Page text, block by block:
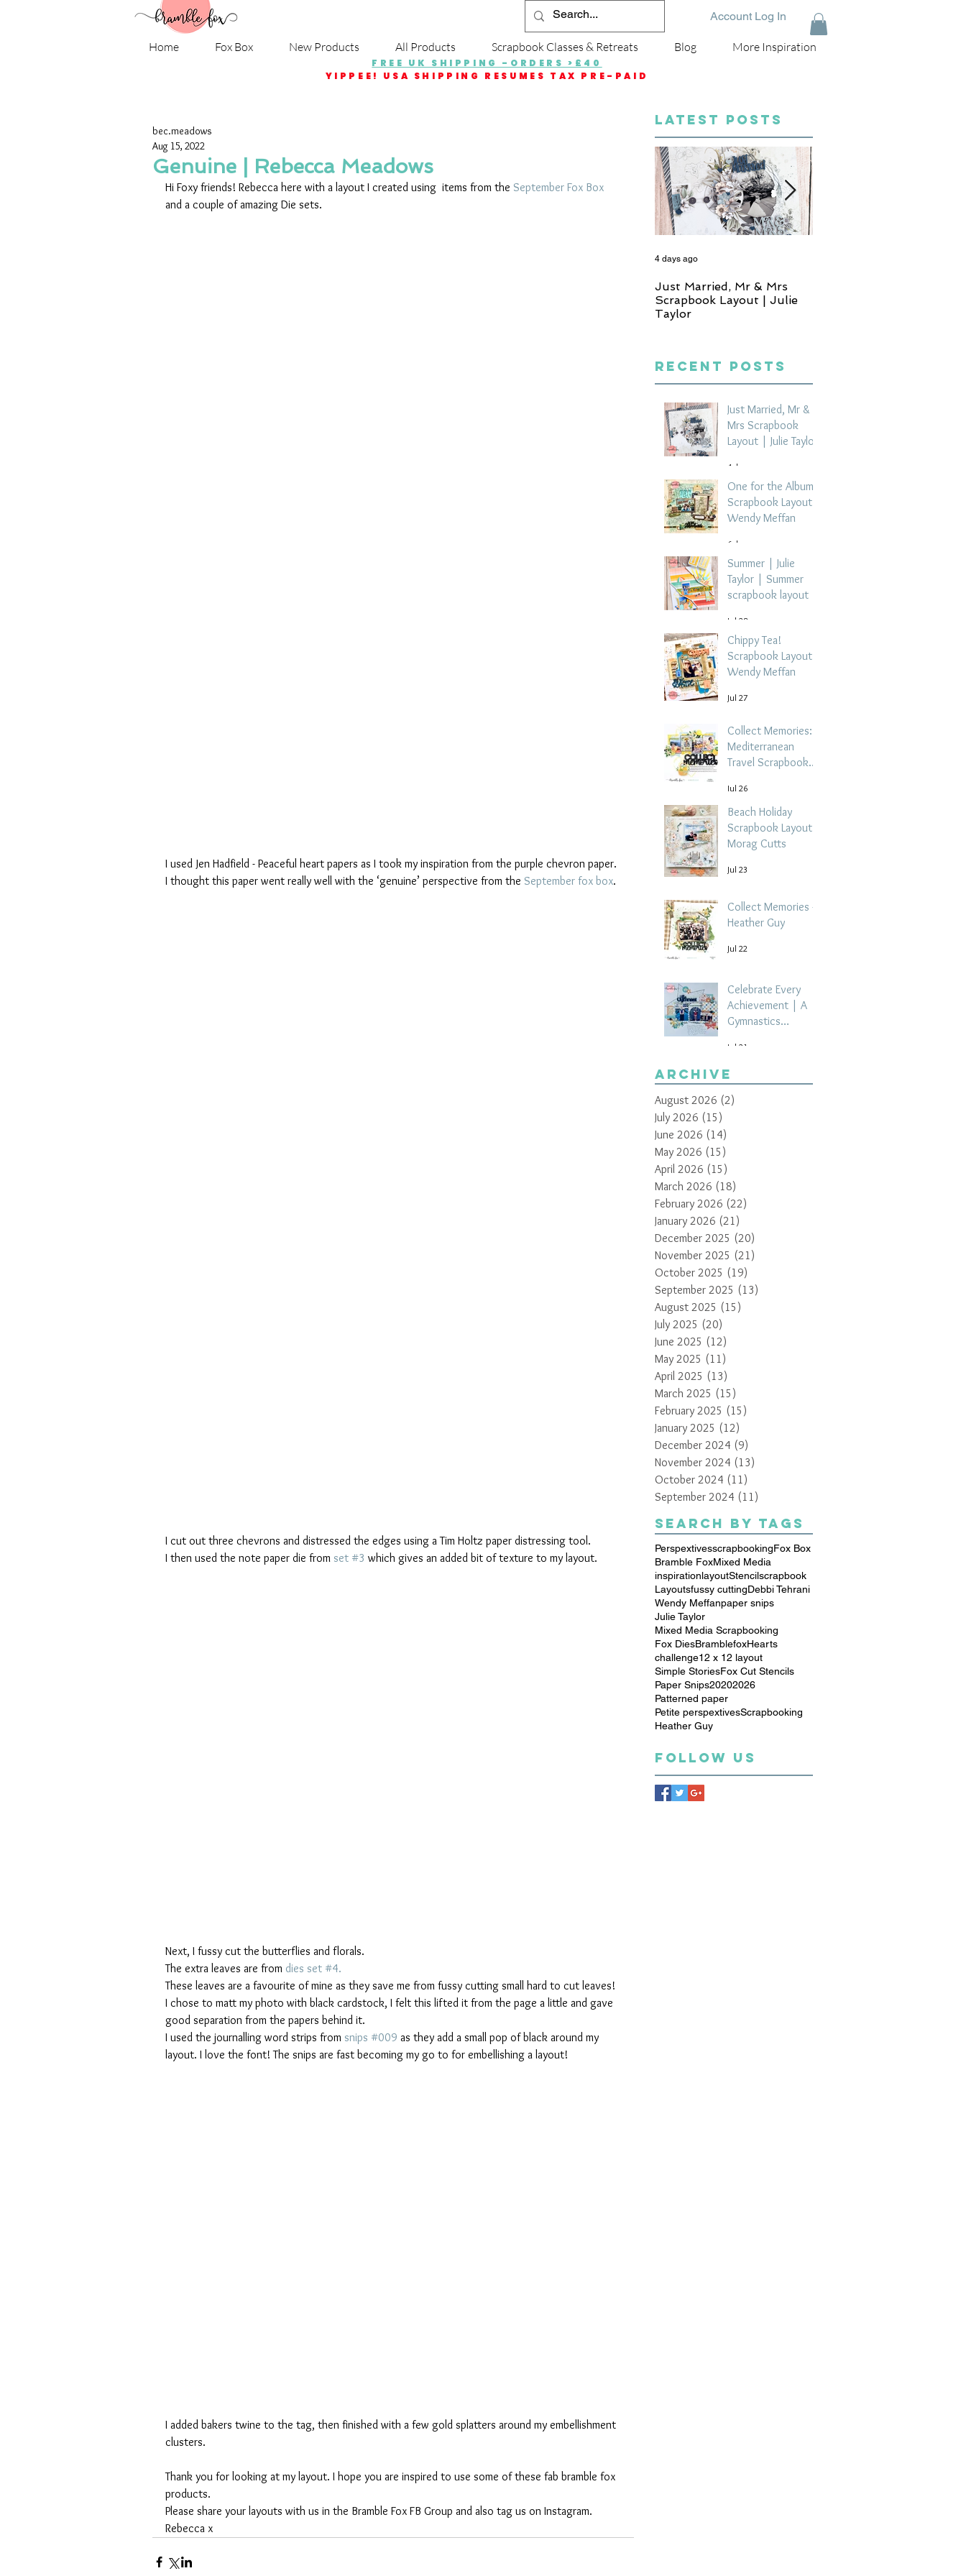
Account Log In
Home Fox Box New Products All Products Scrapbook Classes & Retreats Blog More Inspiration
FREE UK SHIPPING -ORDERS >£40
YIPPEE! USA SHIPPING RESUMES TAX PRE-PAID
Genuine | Rebecca Meadows
bec.meadows
Aug 15, 2022
Hi Foxy friends! Rebecca here with a layout I created using  items from the September Fox Box
and a couple of amazing Die sets.
I used Jen Hadfield - Peaceful heart papers as I took my inspiration from the purple chevron paper.
I thought this paper went really well with the ‘genuine’ perspective from the September fox box.
I cut out three chevrons and distressed the edges using a Tim Holtz paper distressing tool.
I then used the note paper die from set #3 which gives an added bit of texture to my layout.
Next, I fussy cut the butterflies and florals.
The extra leaves are from dies set #4.
These leaves are a favourite of mine as they save me from fussy cutting small hard to cut leaves!
I chose to matt my photo with black cardstock, I felt this lifted it from the page a little and gave
good separation from the papers behind it.
I used the journalling word strips from snips #009 as they add a small pop of black around my
layout. I love the font! The snips are fast becoming my go to for embellishing a layout!
I added bakers twine to the tag, then finished with a few gold splatters around my embellishment
clusters.
Thank you for looking at my layout. I hope you are inspired to use some of these fab bramble fox
products.
Please share your layouts with us in the Bramble Fox FB Group and also tag us on Instagram.
Rebecca x
LATEST POSTS
Just Married, Mr & Mrs
Scrapbook Layout | Julie
Taylor
4 days ago
Recent Posts
Just Married, Mr &
Mrs Scrapbook
Layout | Julie Taylor
4 days ago
One for the Album
Scrapbook Layout -
Wendy Meffan
6 days ago
Summer | Julie
Taylor | Summer
scrapbook layout
Jul 28
Chippy Tea!
Scrapbook Layout -
Wendy Meffan
Jul 27
Collect Memories: A
Mediterranean
Travel Scrapbook
Tehrani
Jul 26
Beach Holiday
Scrapbook Layout |
Morag Cutts
Jul 23
Collect Memories -
Heather Guy
Jul 22
Celebrate Every
Achievement | A
Gymnastics
by Paula Davis
Jul 21
Archive
August 2026 (2)
July 2026 (15)
June 2026 (14)
May 2026 (15)
April 2026 (15)
March 2026 (18)
February 2026 (22)
January 2026 (21)
December 2025 (20)
November 2025 (21)
October 2025 (19)
September 2025 (13)
August 2025 (15)
July 2025 (20)
June 2025 (12)
May 2025 (11)
April 2025 (13)
March 2025 (15)
February 2025 (15)
January 2025 (12)
December 2024 (9)
November 2024 (13)
October 2024 (11)
September 2024 (11)
Search By Tags
PerspextivesscrapbookingFox Box
Bramble FoxMixed Media
inspirationlayoutStencilscrapbook
Layoutsfussy cuttingDebbi Tehrani
Wendy Meffanpaper snips
Julie Taylor
Mixed Media Scrapbooking
Fox DiesBramblefoxHearts
challenge12 x 12 layout
Simple StoriesFox Cut Stencils
Paper Snips20202026
Patterned paper
Petite perspextivesScrapbooking
Heather Guy
Follow Us